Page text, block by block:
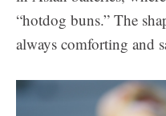
“hotdog buns.” The
always comforting and